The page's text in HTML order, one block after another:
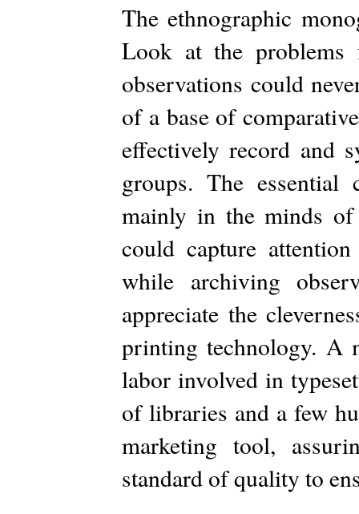
The ethnographic
Look at the problems
observations could
of a base of
effectively record and
groups. The essential
mainly in the minds
could capture
while archiving
appreciate the
printing technology. A
labor involved in
of libraries and a few
marketing tool,
standard of quality to